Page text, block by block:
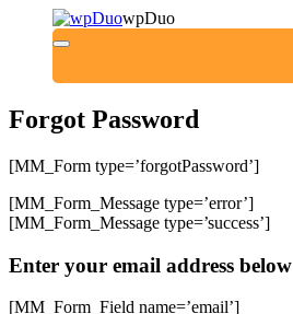
wpDuo
Forgot Password
[MM_Form type=’forgotPassword’]
[MM_Form_Message type=’error’]
[MM_Form_Message type=’success’]
Enter your email address below
[MM_Form_Field name=’email’]